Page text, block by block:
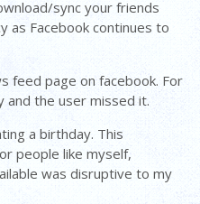
sync your friends
as Facebook continues to
feed page on facebook. For
the user missed it.
a birthday. This
people like myself,
was disruptive to my